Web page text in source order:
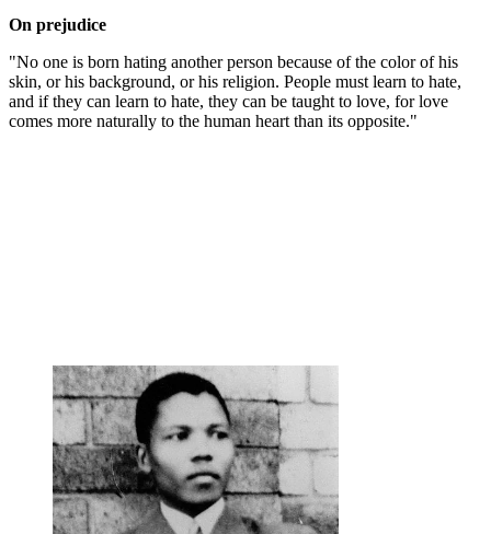
On prejudice
"No one is born hating another person because of the color of his
skin, or his background, or his religion. People must learn to hate,
and if they can learn to hate, they can be taught to love, for love
comes more naturally to the human heart than its opposite."